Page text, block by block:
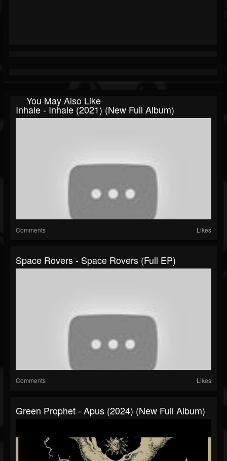
You May Also Like
Inhale - Inhale (2021) (New Full Album)
Comments Likes
Space Rovers - Space Rovers (Full EP)
Comments Likes
Green Prophet - Apus (2024) (New Full Album)